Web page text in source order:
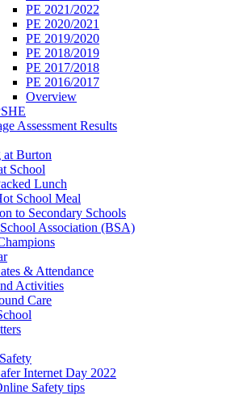
PE 2021/2022
PE 2020/2021
PE 2019/2020
PE 2018/2019
PE 2017/2018
PE 2016/2017
Overview
Assessment Results
at Burton
School
Lunch
School Meal
to Secondary Schools
Association (BSA)
& Attendance
Activities
Care
Internet Day 2022
Safety tips